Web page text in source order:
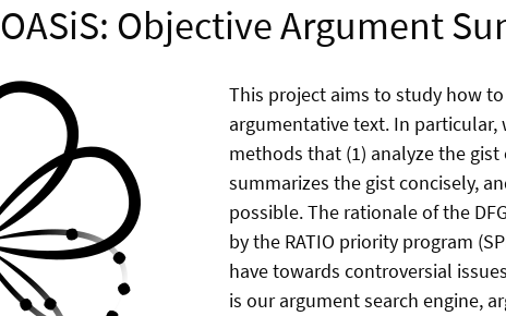
OASiS: Objective Argument
This project aims to study how
argumentative text. In
methods that (1) analyze the
summarizes the gist concisely,
possible. The rationale of the
by the RATIO priority program
have towards controversial
is our argument search engine,